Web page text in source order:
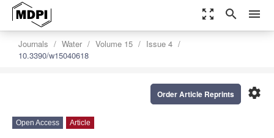
zoom_out_map search menu
Journals Water Volume 15
Issue 4
10.3390/w15040618
settings
Order Article Reprints
Open Access Article